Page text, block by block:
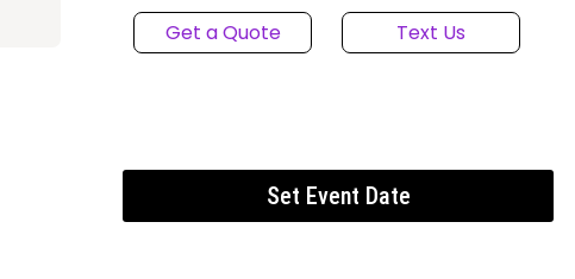
Get a Quote Text Us
Set Event Date